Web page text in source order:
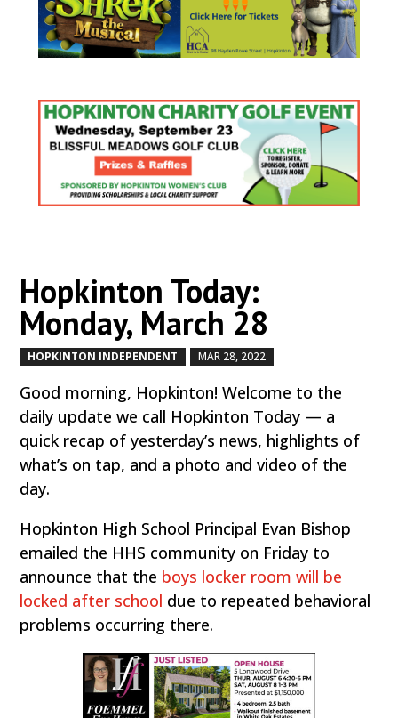
Hopkinton Today:
Monday, March 28
HOPKINTON INDEPENDENT MAR 28, 2022
Good morning, Hopkinton! Welcome to the
daily update we call Hopkinton Today — a
quick recap of yesterday’s news, highlights of
what’s on tap, and a photo and video of the
day.
Hopkinton High School Principal Evan Bishop
emailed the HHS community on Friday to
announce that the boys locker room will be
locked after school due to repeated behavioral
problems occurring there.